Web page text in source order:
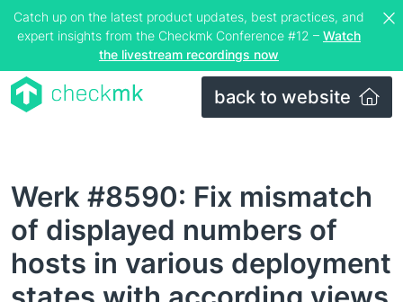
Catch up on the latest product updates, best practices, and
expert insights from the Checkmk Conference #12 – Watch
the livestream recordings now
back to website
Werk #8590: Fix mismatch
of displayed numbers of
hosts in various deployment